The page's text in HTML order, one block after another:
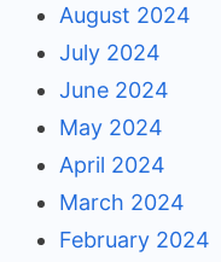
August 2024
July 2024
June 2024
May 2024
April 2024
March 2024
February 2024